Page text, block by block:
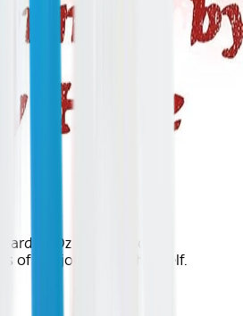
of Oz delves into the
of the jolly old elf himself.